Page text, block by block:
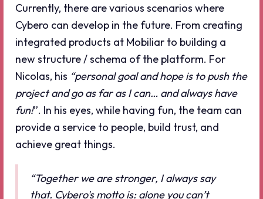
Currently, there are various scenarios where
Cybero can develop in the future. From creating
integrated products at Mobiliar to building a
new structure / schema of the platform. For
Nicolas, his “personal goal and hope is to push the
project and go as far as I can… and always have
fun!”. In his eyes, while having fun, the team can
provide a service to people, build trust, and
achieve great things.
“Together we are stronger, I always say
that. Cybero's motto is: alone you can’t